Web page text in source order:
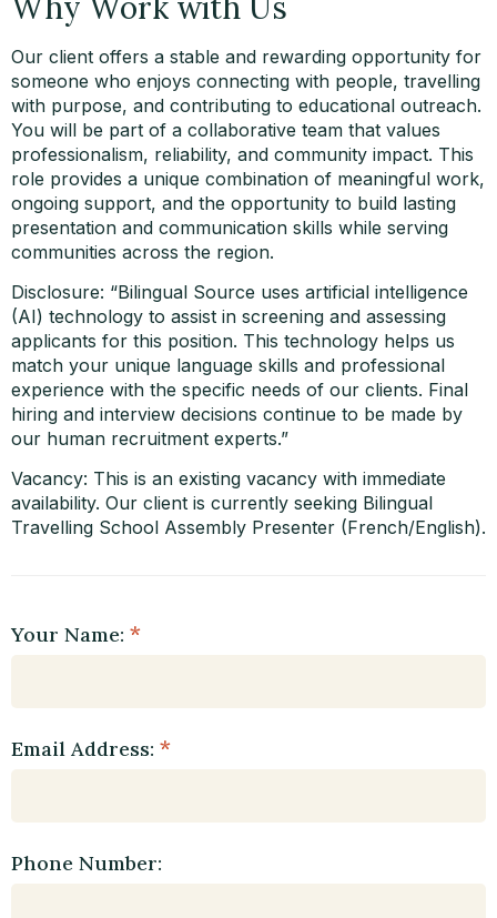
Our client offers a stable and rewarding opportunity for
someone who enjoys connecting with people, travelling
with purpose, and contributing to educational outreach.
You will be part of a collaborative team that values
professionalism, reliability, and community impact. This
role provides a unique combination of meaningful work,
ongoing support, and the opportunity to build lasting
presentation and communication skills while serving
communities across the region.
Disclosure: “Bilingual Source uses artificial intelligence
(AI) technology to assist in screening and assessing
applicants for this position. This technology helps us
match your unique language skills and professional
experience with the specific needs of our clients. Final
hiring and interview decisions continue to be made by
our human recruitment experts.”
Vacancy: This is an existing vacancy with immediate
availability. Our client is currently seeking Bilingual
Travelling School Assembly Presenter (French/English).
Your Name:
Email Address:
Phone Number: